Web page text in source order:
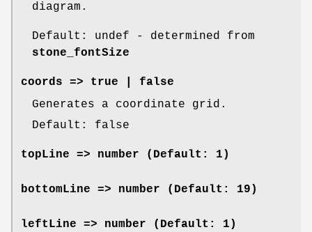
diagram.
Default: undef - determined from
stone_fontSize
coords => true | false
Generates a coordinate grid.
Default: false
topLine => number (Default: 1)
bottomLine => number (Default: 19)
leftLine => number (Default: 1)